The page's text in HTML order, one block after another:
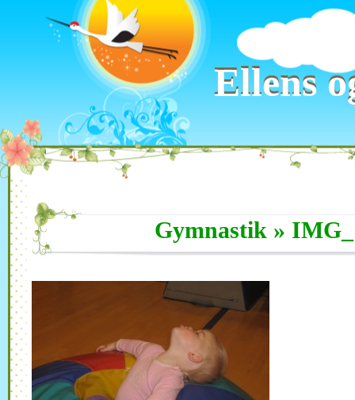
Ellens
Ellens
Gymnastik »